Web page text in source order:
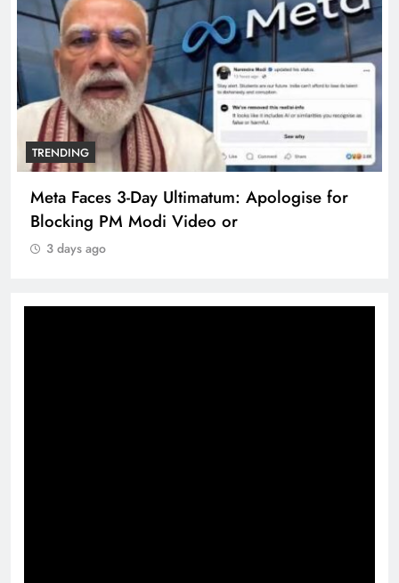
TRENDING
Meta Faces 3-Day Ultimatum: Apologise for
Blocking PM Modi Video or
3 days ago